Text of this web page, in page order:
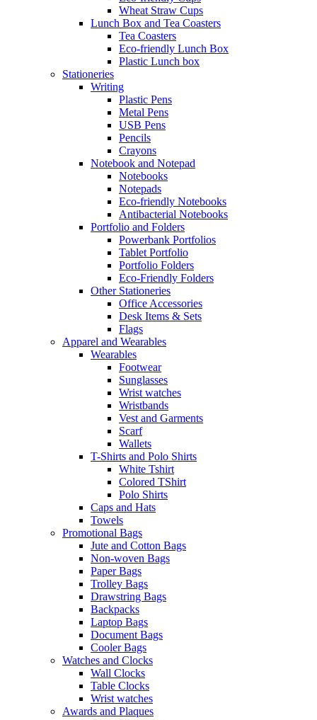
Wheat Straw Cups
Lunch Box and Tea Coasters
Tea Coasters
Eco-friendly Lunch Box
Plastic Lunch box
Stationeries
Writing
Plastic Pens
Metal Pens
USB Pens
Pencils
Crayons
Notebook and Notepad
Notebooks
Notepads
Eco-friendly Notebooks
Antibacterial Notebooks
Portfolio and Folders
Powerbank Portfolios
Tablet Portfolio
Portfolio Folders
Eco-Friendly Folders
Other Stationeries
Office Accessories
Desk Items & Sets
Flags
Apparel and Wearables
Wearables
Footwear
Sunglasses
Wrist watches
Wristbands
Vest and Garments
Scarf
Wallets
T-Shirts and Polo Shirts
White Tshirt
Colored TShirt
Polo Shirts
Caps and Hats
Towels
Promotional Bags
Jute and Cotton Bags
Non-woven Bags
Paper Bags
Trolley Bags
Drawstring Bags
Backpacks
Laptop Bags
Document Bags
Cooler Bags
Watches and Clocks
Wall Clocks
Table Clocks
Wrist watches
Awards and Plaques